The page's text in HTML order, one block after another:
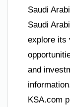
Saudi
Saudi
explore its
and
KSA.com